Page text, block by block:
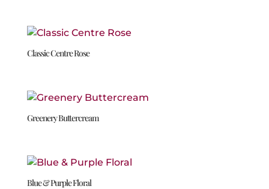
Classic Centre Rose
Greenery Buttercream
Blue & Purple Floral